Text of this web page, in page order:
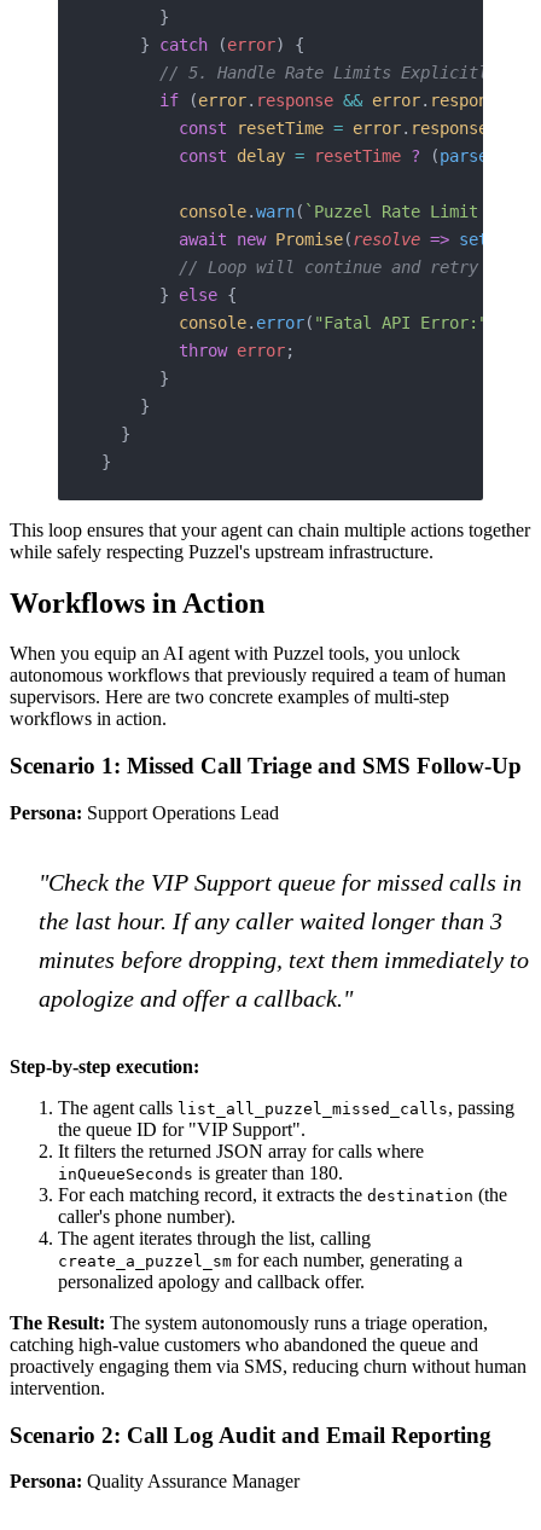
      }
    }
catch (error) {
      // 5. Handle Rate Limits Explicitly
      if
(error. response && error. response
        const
resetTime = error. response
        const
delay = resetTime ? (parseInt
        console
.warn( `Puzzel Rate Limit hit.
        await
new Promise(resolve =>
// Loop will continue and retry the
      }
else {
        console
. error( "Fatal API Error:"
        throw
error;
      }
    }
  }
}
This loop ensures that your agent can chain multiple actions together
while safely respecting Puzzel's upstream infrastructure.
Workflows in Action
When you equip an AI agent with Puzzel tools, you unlock
autonomous workflows that previously required a team of human
supervisors. Here are two concrete examples of multi-step
workflows in action.
Scenario 1: Missed Call Triage and SMS Follow-Up
Persona: Support Operations Lead
"Check the VIP Support queue for missed calls in
the last hour. If any caller waited longer than 3
minutes before dropping, text them immediately to
apologize and offer a callback."
Step-by-step execution:
The agent calls list_all_puzzel_missed_calls, passing
the queue ID for "VIP Support".
It filters the returned JSON array for calls where
inQueueSeconds is greater than 180.
For each matching record, it extracts the destination (the
caller's phone number).
The agent iterates through the list, calling
create_a_puzzel_sm for each number, generating a
personalized apology and callback offer.
The Result: The system autonomously runs a triage operation,
catching high-value customers who abandoned the queue and
proactively engaging them via SMS, reducing churn without human
intervention.
Scenario 2: Call Log Audit and Email Reporting
Persona: Quality Assurance Manager